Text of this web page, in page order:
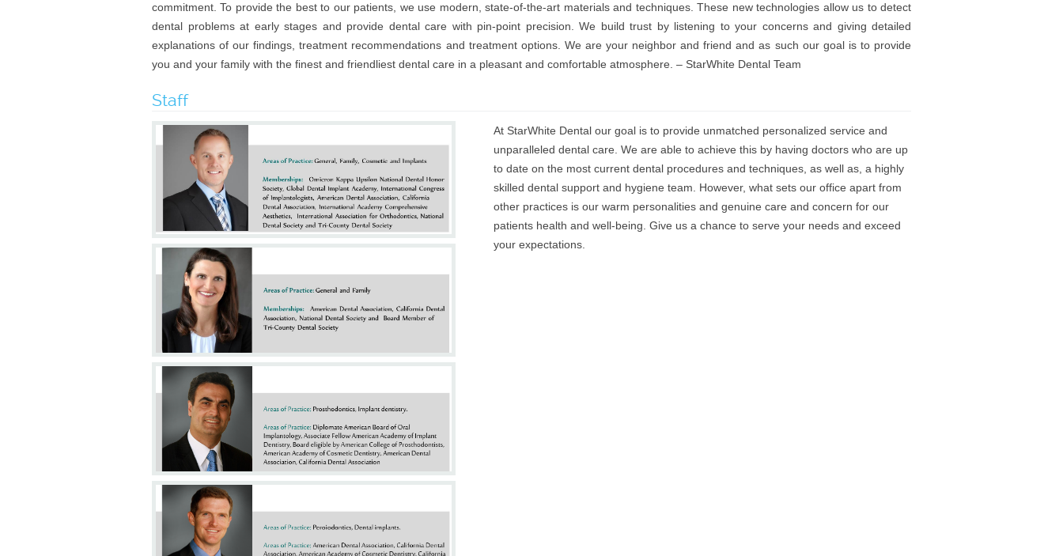
commitment. To provide the best to our patients, we use modern, state-of-the-art materials and techniques. These new technologies allow us to detect
dental problems at early stages and provide dental care with pin-point precision. We build trust by listening to your concerns and giving detailed
explanations of our findings, treatment recommendations and treatment options. We are your neighbor and friend and as such our goal is to provide
you and your family with the finest and friendliest dental care in a pleasant and comfortable atmosphere. – StarWhite Dental Team
Staff
At StarWhite Dental our goal is to provide unmatched personalized service and
unparalleled dental care. We are able to achieve this by having doctors who are up
to date on the most current dental procedures and techniques, as well as, a highly
skilled dental support and hygiene team. However, what sets our office apart from
other practices is our warm personalities and genuine care and concern for our
patients health and well-being. Give us a chance to serve your needs and exceed
your expectations.